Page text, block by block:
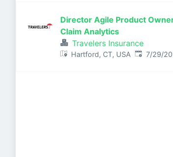
Director Agile Product Owner -
Claim Analytics
Travelers Insurance
Hartford, CT, USA Published:
7/29/